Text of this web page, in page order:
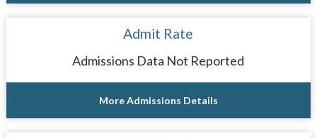
Admit Rate
Admissions Data Not Reported
More Admissions Details